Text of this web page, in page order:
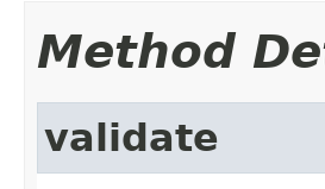
Method
validate